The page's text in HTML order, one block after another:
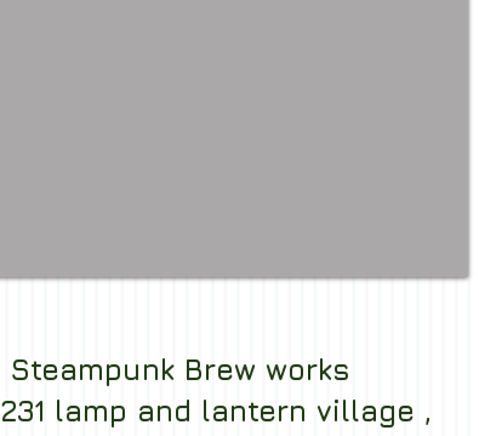
Steampunk Brew works
231 lamp and lantern village ,